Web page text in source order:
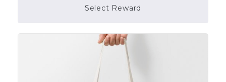
Select Reward
Campaign Over